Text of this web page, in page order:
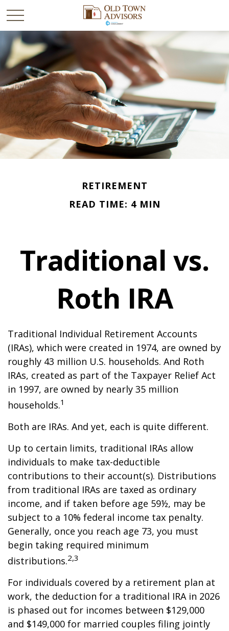
RETIREMENT
READ TIME: 4 MIN
Traditional vs.
Roth IRA
Traditional Individual Retirement Accounts
(IRAs), which were created in 1974, are owned by
roughly 43 million U.S. households. And Roth
IRAs, created as part of the Taxpayer Relief Act
in 1997, are owned by nearly 35 million
households.1
Both are IRAs. And yet, each is quite different.
Up to certain limits, traditional IRAs allow
individuals to make tax-deductible
contributions to their account(s). Distributions
from traditional IRAs are taxed as ordinary
income, and if taken before age 59½, may be
subject to a 10% federal income tax penalty.
Generally, once you reach age 73, you must
begin taking required minimum
distributions.2,3
For individuals covered by a retirement plan at
work, the deduction for a traditional IRA in 2026
is phased out for incomes between $129,000
and $149,000 for married couples filing jointly